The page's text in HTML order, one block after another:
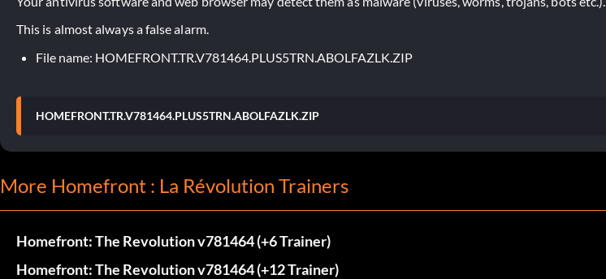
This is almost always a false alarm.
File name: HOMEFRONT.TR.V781464.PLUS5TRN.ABOLFAZLK.ZIP
HOMEFRONT.TR.V781464.PLUS5TRN.ABOLFAZLK.ZIP
More Homefront : La Révolution Trainers
Homefront: The Revolution v781464 (+6 Trainer)
Homefront: The Revolution v781464 (+12 Trainer)